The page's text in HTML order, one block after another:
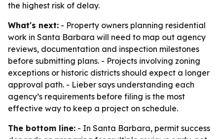
the highest risk of delay.
What's next: - Property owners planning residential
work in Santa Barbara will need to map out agency
reviews, documentation and inspection milestones
before submitting plans. - Projects involving zoning
exceptions or historic districts should expect a longer
approval path. - Lieber says understanding each
agency’s requirements before filing is the most
effective way to keep a project on schedule.
The bottom line: - In Santa Barbara, permit success